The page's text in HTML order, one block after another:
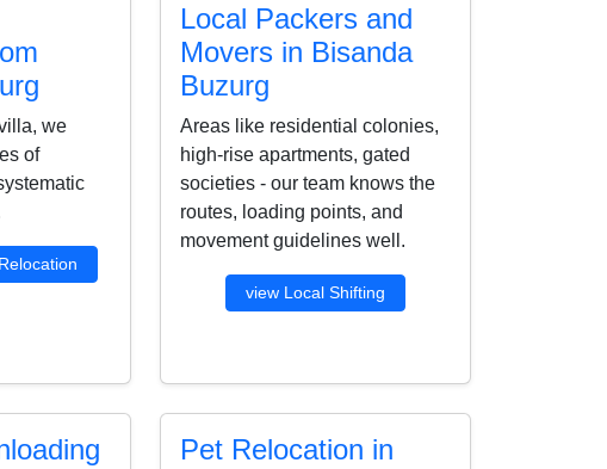
we
of
Local Packers and
Movers in Bisanda
Buzurg
Areas like residential colonies,
high-rise apartments, gated
societies - our team knows the
routes, loading points, and
movement guidelines well.
view Local Shifting
Pet Relocation in